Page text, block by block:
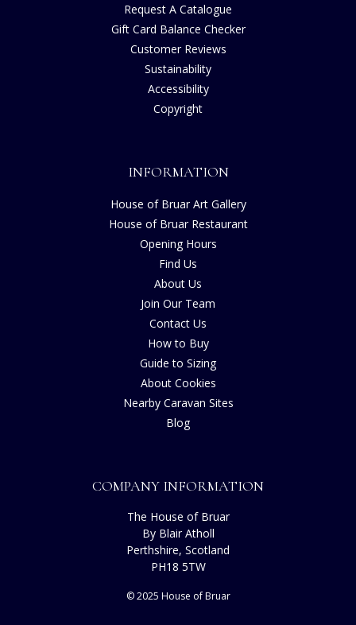
Request A Catalogue
Gift Card Balance Checker
Customer Reviews
Sustainability
Accessibility
Copyright
INFORMATION
House of Bruar Art Gallery
House of Bruar Restaurant
Opening Hours
Find Us
About Us
Join Our Team
Contact Us
How to Buy
Guide to Sizing
About Cookies
Nearby Caravan Sites
Blog
COMPANY INFORMATION
The House of Bruar
By Blair Atholl
Perthshire, Scotland
PH18 5TW
© 2025 House of Bruar